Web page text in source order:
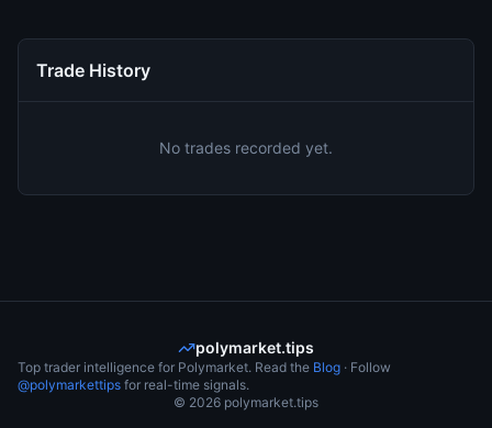
Trade History
No trades recorded yet.
polymarket.tips
Top trader intelligence for Polymarket. Read the Blog · Follow
@polymarkettips for real-time signals.
© 2026 polymarket.tips